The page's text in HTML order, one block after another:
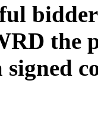
the
signed